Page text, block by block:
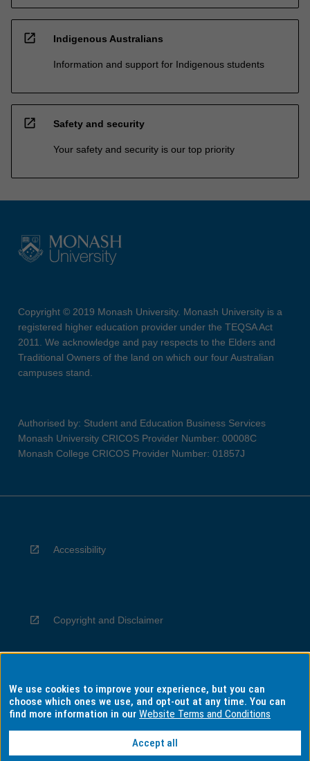
open_in_new Indigenous Australians
Information and support for Indigenous students
open_in_new Safety and security
Your safety and security is our top priority
Copyright © 2019 Monash University. Monash University is a
registered higher education provider under the TEQSA Act
2011. We acknowledge and pay respects to the Elders and
Traditional Owners of the land on which our four Australian
campuses stand.
Authorised by: Student and Education Business Services
Monash University CRICOS Provider Number: 00008C
Monash College CRICOS Provider Number: 01857J
Accessibility
Copyright and Disclaimer
Privacy
We use cookies to improve your experience, but you can
choose which ones we use, and opt-out at any time. You can
find more information in ourWebsite Terms and Conditions
Accept all